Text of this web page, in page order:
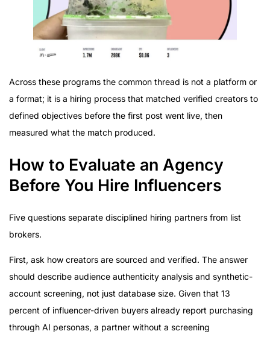
Across these programs the common thread is not a platform or
a format; it is a hiring process that matched verified creators to
defined objectives before the first post went live, then
measured what the match produced.
How to Evaluate an Agency
Before You Hire Influencers
Five questions separate disciplined hiring partners from list
brokers.
First, ask how creators are sourced and verified. The answer
should describe audience authenticity analysis and synthetic-
account screening, not just database size. Given that 13
percent of influencer-driven buyers already report purchasing
through AI personas, a partner without a screening